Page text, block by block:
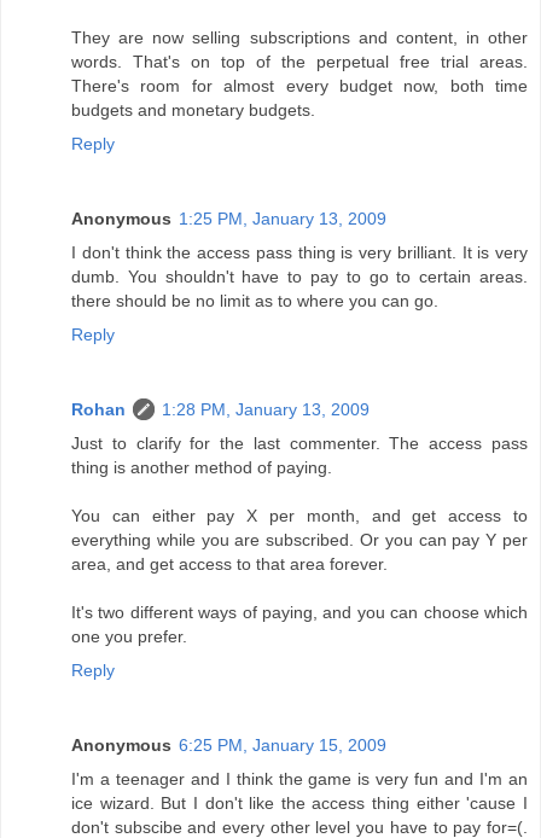
They are now selling subscriptions and content, in other
words. That's on top of the perpetual free trial areas.
There's room for almost every budget now, both time
budgets and monetary budgets.
Reply
Anonymous 1:25 PM, January 13, 2009
I don't think the access pass thing is very brilliant. It is very
dumb. You shouldn't have to pay to go to certain areas.
there should be no limit as to where you can go.
Reply
Rohan
1:28 PM, January 13, 2009
Just to clarify for the last commenter. The access pass
thing is another method of paying.
You can either pay X per month, and get access to
everything while you are subscribed. Or you can pay Y per
area, and get access to that area forever.
It's two different ways of paying, and you can choose which
one you prefer.
Reply
Anonymous 6:25 PM, January 15, 2009
I'm a teenager and I think the game is very fun and I'm an
ice wizard. But I don't like the access thing either 'cause I
don't subscibe and every other level you have to pay for=(.